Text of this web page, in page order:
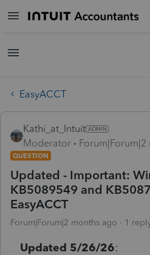
EasyACCT
Kathi_at_Intuit
Moderator
Forum|Forum|2
QUESTION
Updated - Important:
KB5089549 and
EasyACCT
Forum|Forum|2 months ago 1
Updated 5/26/26: